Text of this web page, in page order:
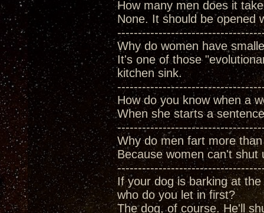
How many men does it
None. It should be opened
Why do women have
It's one of those
kitchen sink.
How do you know when a
When she starts a
Why do men fart more
Because women can't shut
If your dog is barking at
who do you let in first?
The dog, of course. He'll